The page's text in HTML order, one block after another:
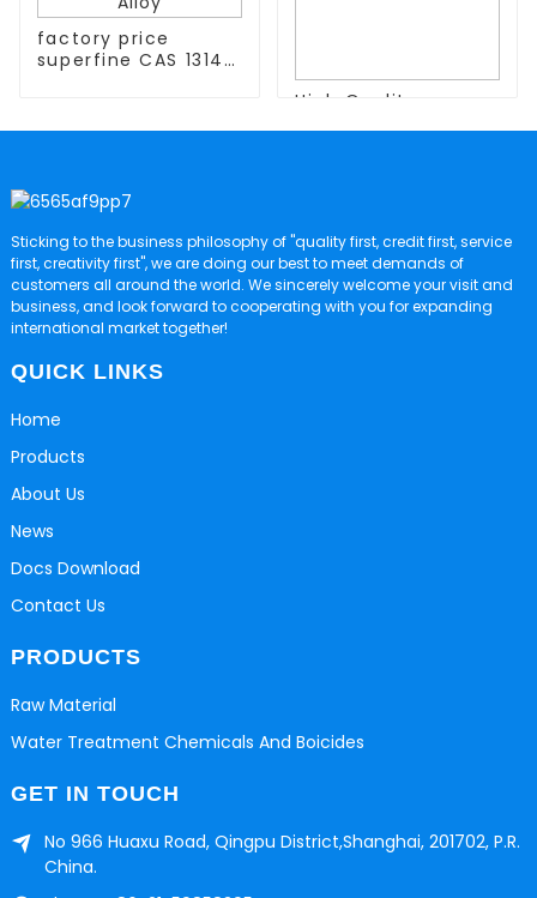
factory price
superfine CAS 1314-
High Quality
Sticking to the business philosophy of "quality first, credit first, service
first, creativity first", we are doing our best to meet demands of
customers all around the world. We sincerely welcome your visit and
business, and look forward to cooperating with you for expanding
international market together!
QUICK LINKS
Home
Products
About Us
News
Docs Download
Contact Us
PRODUCTS
Raw Material
Water Treatment Chemicals And Boicides
GET IN TOUCH
No 966 Huaxu Road, Qingpu District,Shanghai, 201702, P.R.
China.